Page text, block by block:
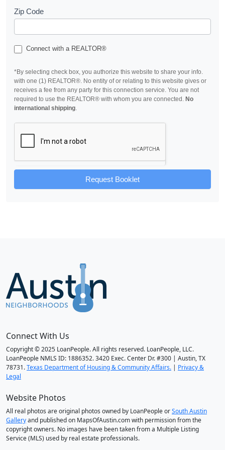
Zip Code
Connect with a REALTOR®
*By selecting check box, you authorize this website to share your info.
with one (1) REALTOR®. No entity of or relating to this website gives or
receives a fee from any party for this connection service. You are not
required to use the REALTOR® with whom you are connected. No
international shipping.
Request Booklet
Connect With Us
Copyright © 2025 LoanPeople. All rights reserved. LoanPeople, LLC.
LoanPeople NMLS ID: 1886352. 3420 Exec. Center Dr. #300 | Austin, TX
78731.Texas Department of Housing & Community Affairs. | Privacy &
Legal
Website Photos
All real photos are original photos owned by LoanPeople orSouth Austin
Galleryand published on MapsOfAustin.com with permission from the
copyright owners. No images have been taken from a Multiple Listing
Service (MLS) used by real estate professionals.